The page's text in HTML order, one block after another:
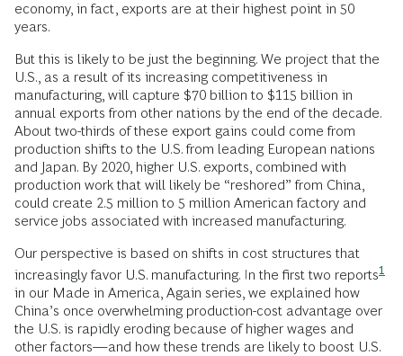
economy, in fact, exports are at their highest point in 50
years.
But this is likely to be just the beginning. We project that the
U.S., as a result of its increasing competitiveness in
manufacturing, will capture $70 billion to $115 billion in
annual exports from other nations by the end of the decade.
About two-thirds of these export gains could come from
production shifts to the U.S. from leading European nations
and Japan. By 2020, higher U.S. exports, combined with
production work that will likely be “reshored” from China,
could create 2.5 million to 5 million American factory and
service jobs associated with increased manufacturing.
Our perspective is based on shifts in cost structures that
increasingly favor U.S. manufacturing. In the first two reports1
in our Made in America, Again series, we explained how
China’s once overwhelming production-cost advantage over
the U.S. is rapidly eroding because of higher wages and
other factors—and how these trends are likely to boost U.S.